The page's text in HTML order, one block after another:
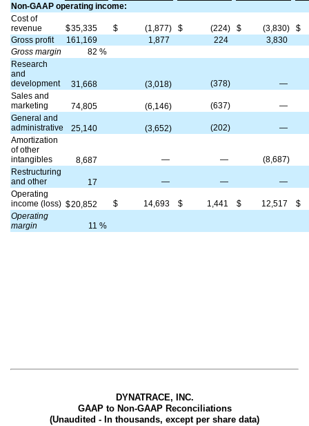
Non-GAAP operating income:
Cost of
revenue
$35,335 $ (1,877) $ (224) $ (3,830)
$
Gross profit
161,169 1,877 224
3,830
Gross margin
82 %
Research
and
development
31,668 (3,018) (378)
—
Sales and
marketing
74,805 (6,146) (637)
—
General and
administrative
25,140 (3,652) (202)
—
Amortization
of other
intangibles
8,687 — —
(8,687)
Restructuring
and other
17 — —
—
Operating
income (loss) $20,852 $ 14,693 $ 1,441 $ 12,517
$
Operating
margin
11 %
DYNATRACE, INC.
GAAP to Non-GAAP Reconciliations
(Unaudited - In thousands, except per share data)